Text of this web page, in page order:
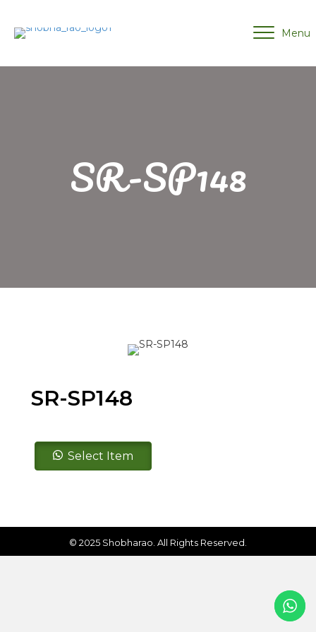
Menu
SR-SP148
SR-SP148
SR-
SP148 Select Item
© 2025 Shobharao. All Rights Reserved.